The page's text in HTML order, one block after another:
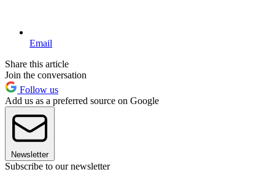
Email
Share this article
Join the conversation
Follow us
Add us as a preferred source on Google
Newsletter
Subscribe to our newsletter